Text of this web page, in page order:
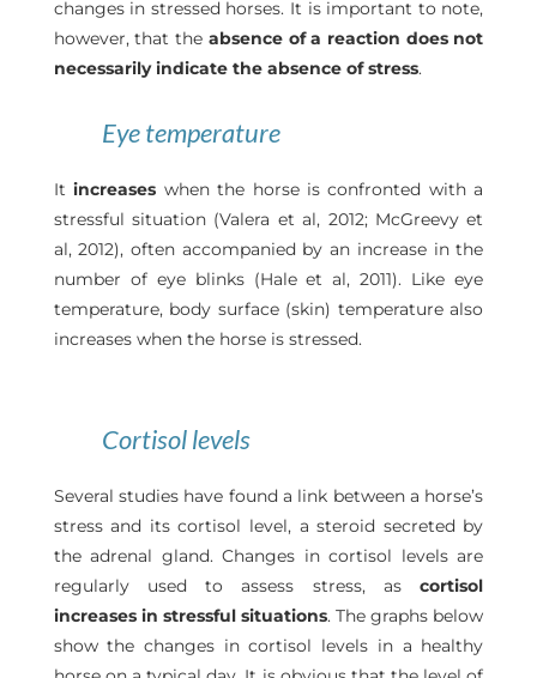
changes in stressed horses. It is important to note,
however, that the absence of a reaction does not
necessarily indicate the absence of stress.
Eye temperature
Itincreases when the horse is confronted with a
stressful situation (Valera et al, 2012; McGreevy et
al, 2012), often accompanied by an increase in the
number of eye blinks (Hale et al, 2011). Like eye
temperature, body surface (skin) temperature also
increases when the horse is stressed.
Cortisol levels
Several studies have found a link between a horse’s
stress and its cortisol level, a steroid secreted by
the adrenal gland. Changes in cortisol levels are
regularly used to assess stress, ascortisol
increases in stressful situations. The graphs below
show the changes in cortisol levels in a healthy